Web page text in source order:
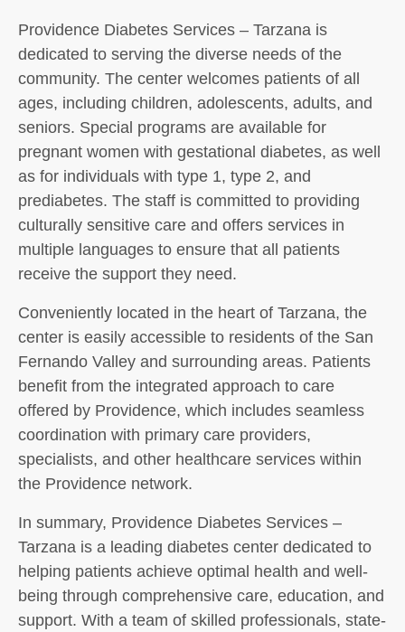
Providence Diabetes Services – Tarzana is
dedicated to serving the diverse needs of the
community. The center welcomes patients of all
ages, including children, adolescents, adults, and
seniors. Special programs are available for
pregnant women with gestational diabetes, as well
as for individuals with type 1, type 2, and
prediabetes. The staff is committed to providing
culturally sensitive care and offers services in
multiple languages to ensure that all patients
receive the support they need.
Conveniently located in the heart of Tarzana, the
center is easily accessible to residents of the San
Fernando Valley and surrounding areas. Patients
benefit from the integrated approach to care
offered by Providence, which includes seamless
coordination with primary care providers,
specialists, and other healthcare services within
the Providence network.
In summary, Providence Diabetes Services –
Tarzana is a leading diabetes center dedicated to
helping patients achieve optimal health and well-
being through comprehensive care, education, and
support. With a team of skilled professionals, state-